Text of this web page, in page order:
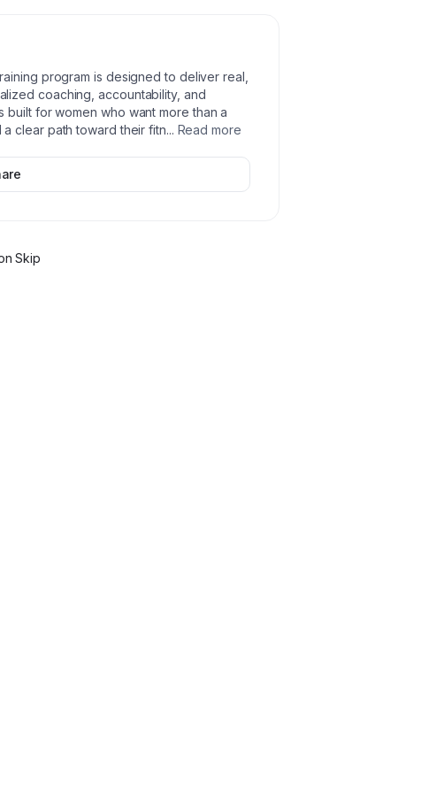
program is designed to deliver real,
coaching, accountability, and
for women who want more than a
clear path toward their fitn... Read more
Skip